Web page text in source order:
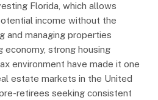
Florida, which allows
income without the
and managing properties
economy, strong housing
environment have made it one
estate markets in the United
retirees seeking consistent